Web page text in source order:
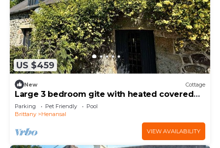
US $459
New Cottage
Large 3 bedroom gite with heated covered
pool & large garden
Parking Pet Friendly
Pool
Brittany
Henansal
VIEW AVAILABILITY